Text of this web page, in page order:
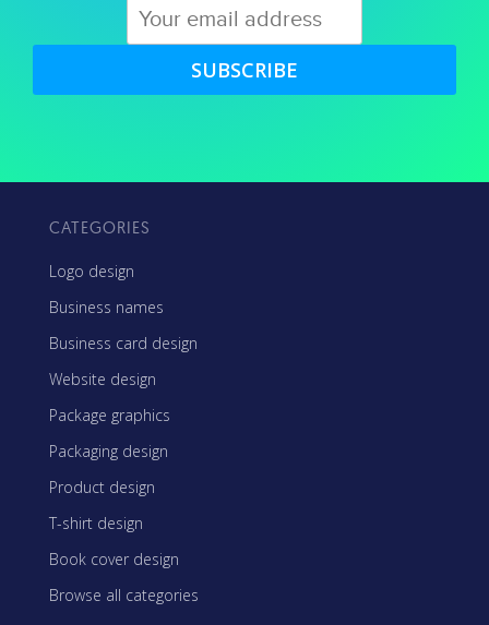
SUBSCRIBE
CATEGORIES
Logo design
Business names
Business card design
Website design
Package graphics
Packaging design
Product design
T-shirt design
Book cover design
Browse all categories